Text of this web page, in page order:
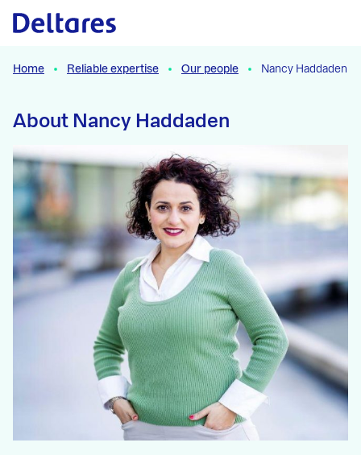
Naar hoofdcontent
Home Reliable expertise Our people Nancy Haddaden
About Nancy Haddaden